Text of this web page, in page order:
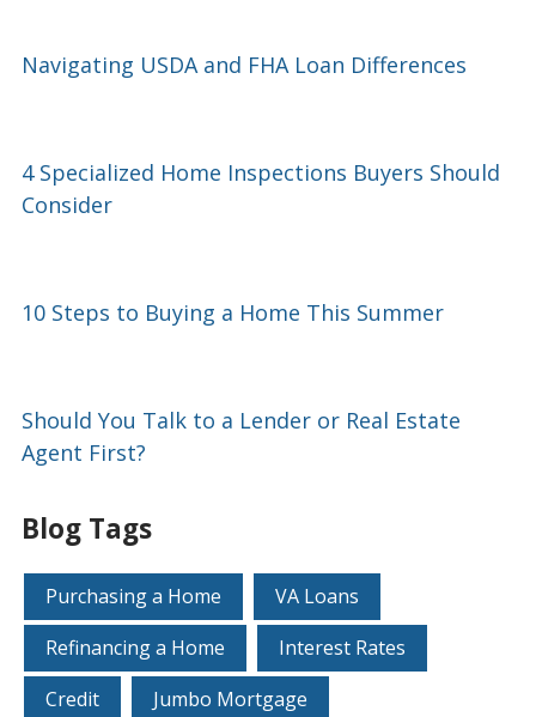
Navigating USDA and FHA Loan Differences
4 Specialized Home Inspections Buyers Should
Consider
10 Steps to Buying a Home This Summer
Should You Talk to a Lender or Real Estate
Agent First?
Blog Tags
Purchasing a Home
VA Loans
Refinancing a Home
Interest Rates
Credit
Jumbo Mortgage